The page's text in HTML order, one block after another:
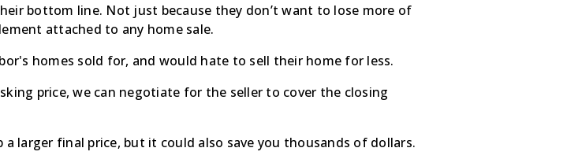
bottom line. Not just because they don’t want to lose more of
attached to any home sale.
homes sold for, and would hate to sell their home for less.
price, we can negotiate for the seller to cover the closing
larger final price, but it could also save you thousands of dollars.